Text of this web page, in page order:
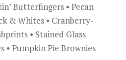
Butterfingers • Pecan
& Whites • Cranberry-
• Stained Glass
• Pumpkin Pie Brownies